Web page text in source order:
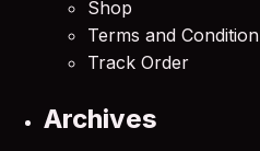
Shop
Terms and Condition
Track Order
Archives